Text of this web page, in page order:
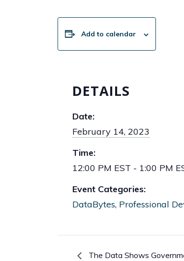
Add to calendar
DETAILS
Date:
February 14, 2023
Time:
12:00 PM EST - 1:00 PM
Event Categories:
DataBytes, Professional
The Data Shows